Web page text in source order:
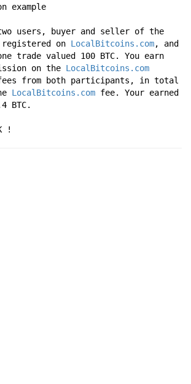
example
users, buyer and seller of the
on LocalBitcoins.com, and
trade valued 100 BTC. You earn
on the LocalBitcoins.com
from both participants, in total
LocalBitcoins.com fee. Your earned
BTC.
!